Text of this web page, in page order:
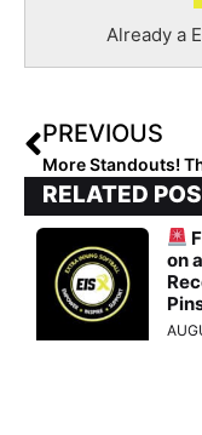
Already a
PREVIOUS
RELATED
on